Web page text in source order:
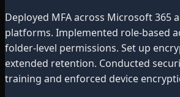
Deployed MFA across Microsoft 365
platforms. Implemented role-based
folder-level permissions. Set up
extended retention. Conducted
training and enforced device